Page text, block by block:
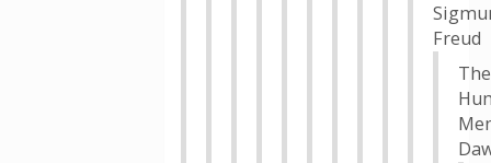
Freud
The